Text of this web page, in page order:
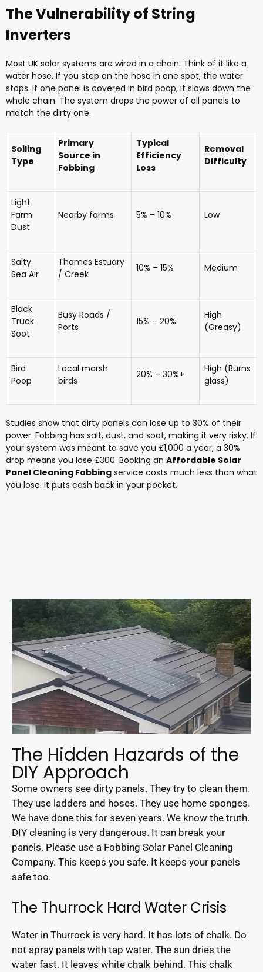
The Vulnerability of String
Inverters
Most UK solar systems are wired in a chain. Think of it like a
water hose. If you step on the hose in one spot, the water
stops. If one panel is covered in bird poop, it slows down the
whole chain. The system drops the power of all panels to
match the dirty one.
Soiling
Type
Primary
Source in
Fobbing
Typical
Efficiency
Loss
Removal
Difficulty
Light
Farm
Dust
Nearby farms 5% – 10% Low
Salty
Sea Air
Thames Estuary
/ Creek
10% – 15% Medium
Black
Truck
Soot
Busy Roads /
Ports
15% – 20%
High
(Greasy)
Bird
Poop
Local marsh
birds
20% – 30%+
High (Burns
glass)
Studies show that dirty panels can lose up to 30% of their
power. Fobbing has salt, dust, and soot, making it very risky. If
your system was meant to save you £1,000 a year, a 30%
drop means you lose £300. Booking an Affordable Solar
Panel Cleaning Fobbing service costs much less than what
you lose. It puts cash back in your pocket.
The Hidden Hazards of the
DIY Approach
Some owners see dirty panels. They try to clean them.
They use ladders and hoses. They use home sponges.
We have done this for seven years. We know the truth.
DIY cleaning is very dangerous. It can break your
panels. Please use a Fobbing Solar Panel Cleaning
Company. This keeps you safe. It keeps your panels
safe too.
The Thurrock Hard Water Crisis
Water in Thurrock is very hard. It has lots of chalk. Do
not spray panels with tap water. The sun dries the
water fast. It leaves white chalk behind. This chalk